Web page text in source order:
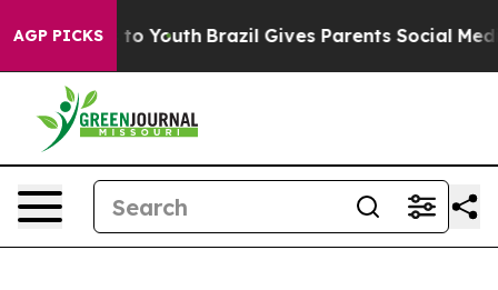
AGP PICKS
Harms to Youth Brazil Gives Parents Social Media